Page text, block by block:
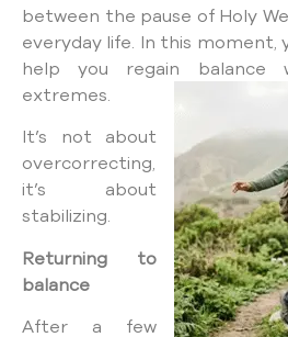
between the pause of Holy
everyday life. In this moment,
help you regain balance
extremes.
It’s not about
overcorrecting,
it’s about
stabilizing.
Returning to
balance
After a few